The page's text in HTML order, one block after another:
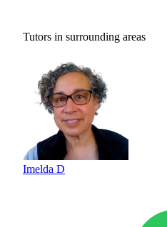
Tutors in surrounding areas
Imelda D